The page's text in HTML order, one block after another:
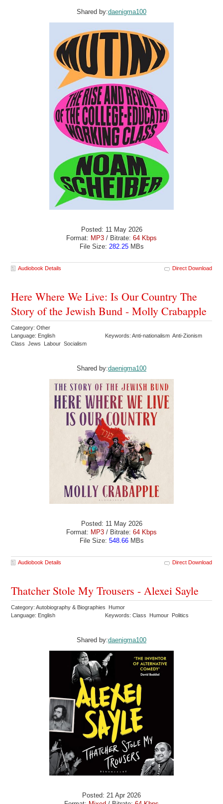
Shared by:daenigma100
Posted: 11 May 2026
Format: MP3 / Bitrate: 64 Kbps
File Size: 282.25MBs
Audiobook Details Direct Download
Here Where We Live: Is Our Country The
Story of the Jewish Bund - Molly Crabapple
Category: Other
Language: English
Keywords: Anti-nationalism Anti-Zionism
Class Jews Labour Socialism
Shared by:daenigma100
Posted: 11 May 2026
Format: MP3 / Bitrate: 64 Kbps
File Size: 548.66MBs
Audiobook Details Direct Download
Thatcher Stole My Trousers - Alexei Sayle
Category: Autobiography & Biographies Humor
Language: English
Keywords: Class Humour Politics
Shared by:daenigma100
Posted: 21 Apr 2026